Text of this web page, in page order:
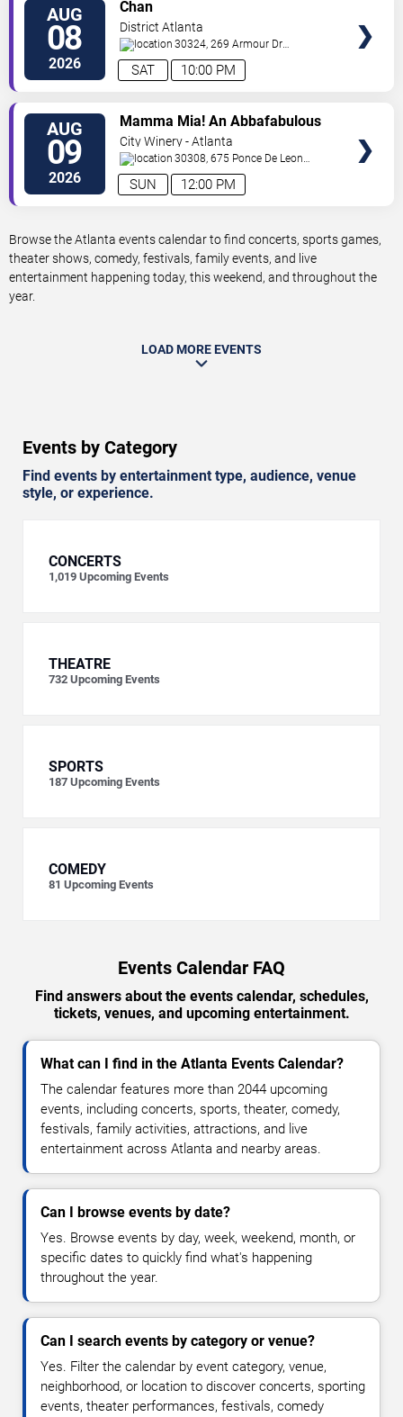
AUG
08
2026 10:00 PM
SAT
Chan
District Atlanta
30324, 269 Armour Dr
NE Atlanta ,GA,US
AUG
09
2026 12:00 PM
SUN
Mamma Mia! An Abbafabulous
Brunch
City Winery - Atlanta
30308, 675 Ponce De Leon
Ave Atlanta,GA,US
Browse the Atlanta events calendar to find concerts, sports games,
theater shows, comedy, festivals, family events, and live
entertainment happening today, this weekend, and throughout the
year.
LOAD MORE EVENTS
Events by Category
Find events by entertainment type, audience, venue
style, or experience.
CONCERTS
1,019 Upcoming Events
THEATRE
732 Upcoming Events
SPORTS
187 Upcoming Events
COMEDY
81 Upcoming Events
Events Calendar FAQ
Find answers about the events calendar, schedules,
tickets, venues, and upcoming entertainment.
What can I find in the Atlanta Events Calendar?
The calendar features more than 2044 upcoming
events, including concerts, sports, theater, comedy,
festivals, family activities, attractions, and live
entertainment across Atlanta and nearby areas.
Can I browse events by date?
Yes. Browse events by day, week, weekend, month, or
specific dates to quickly find what's happening
throughout the year.
Can I search events by category or venue?
Yes. Filter the calendar by event category, venue,
neighborhood, or location to discover concerts, sporting
events, theater performances, festivals, comedy